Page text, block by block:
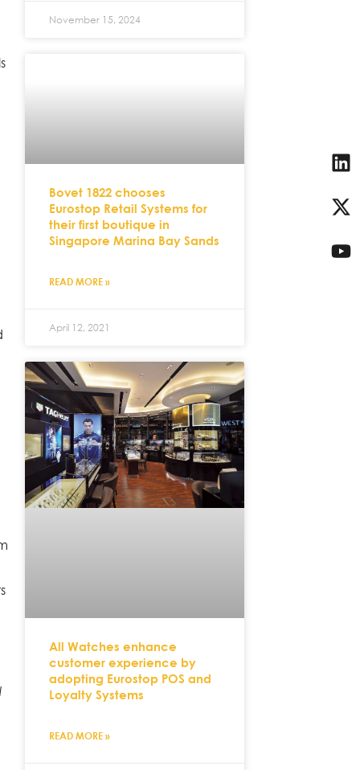
November 15, 2024
Bovet 1822 chooses
Eurostop Retail Systems for
their first boutique in
Singapore Marina Bay Sands
READ MORE »
April 12, 2021
All Watches enhance
customer experience by
adopting Eurostop POS and
Loyalty Systems
READ MORE »